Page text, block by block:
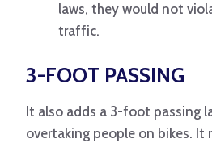
laws, they would not
traffic.
3-FOOT PASSING
It also adds a 3-foot passing
overtaking people on bikes. It